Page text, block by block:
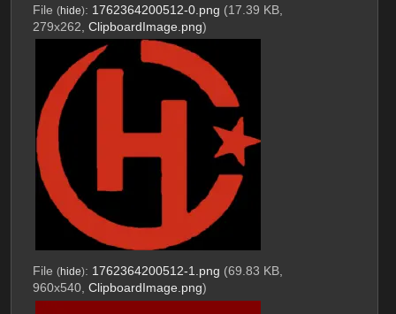
File (hide): 1762364200512-0.png (17.39 KB,
279x262, ClipboardImage.png)
File (hide): 1762364200512-1.png (69.83 KB,
960x540, ClipboardImage.png)